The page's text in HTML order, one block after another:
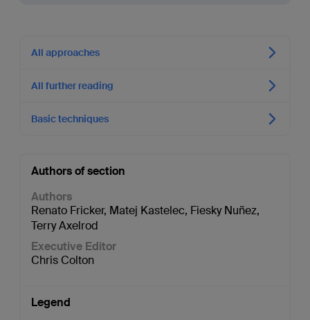
All approaches
All further reading
Basic techniques
Authors of section
Authors
Renato Fricker, Matej Kastelec, Fiesky Nuñez,
Terry Axelrod
Executive Editor
Chris Colton
Legend